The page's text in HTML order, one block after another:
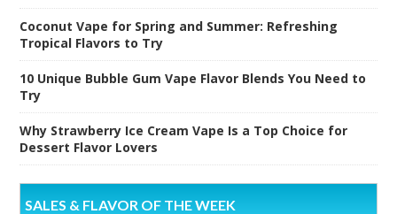
Coconut Vape for Spring and Summer: Refreshing
Tropical Flavors to Try
10 Unique Bubble Gum Vape Flavor Blends You Need to
Try
Why Strawberry Ice Cream Vape Is a Top Choice for
Dessert Flavor Lovers
SALES & FLAVOR OF THE WEEK